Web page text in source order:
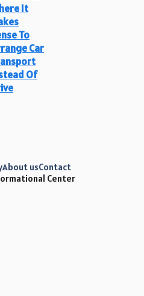
It
To
Car
Of
Center
About usContact